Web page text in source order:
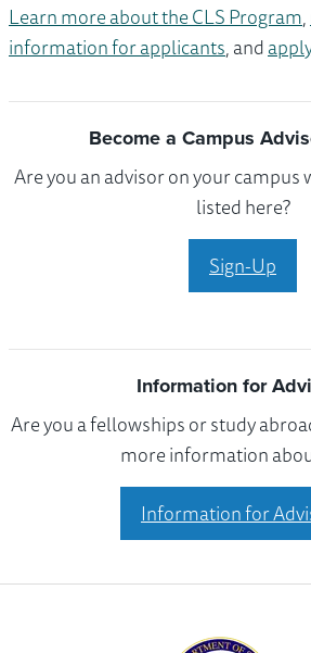
Learn more about the CLS Program,
information for applicants, andapply
Become a Campus
Are you an advisor on your campus
listed here?
Sign-Up
Information for
Are you a fellowships or study
more information
Information for